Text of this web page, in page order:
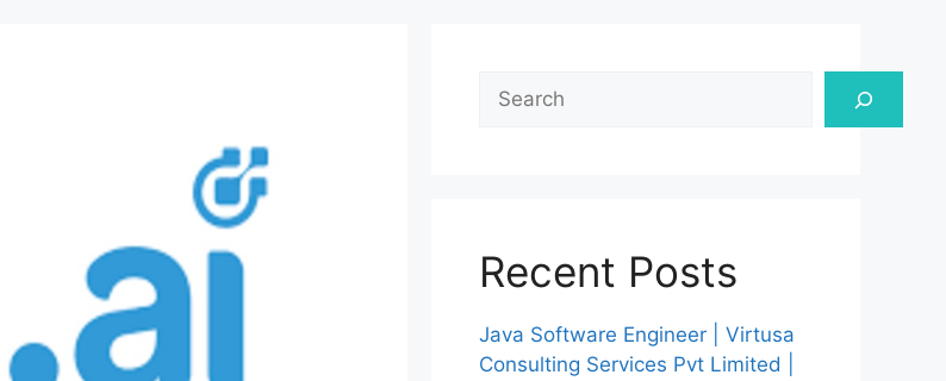
Search
Recent Posts
Java Software Engineer | Virtusa
Consulting Services Pvt Limited |